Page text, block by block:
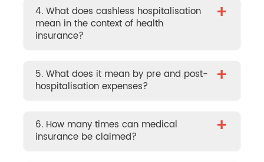
4. What does cashless hospitalisation
mean in the context of health
insurance?
+
5. What does it mean by pre and post-
hospitalisation expenses?
+
6. How many times can medical
insurance be claimed?
+